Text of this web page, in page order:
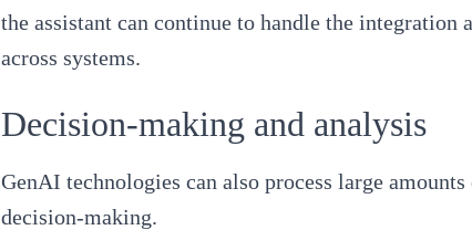
the assistant can continue to handle the
across systems.
Decision-making and analysis
GenAI technologies can also process large
decision-making.